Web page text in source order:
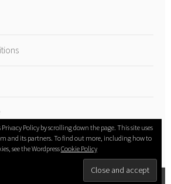
Policy by scrolling down the page. This site uses
and its partners. To find out more, including how to
see the WordpressCookie Policy